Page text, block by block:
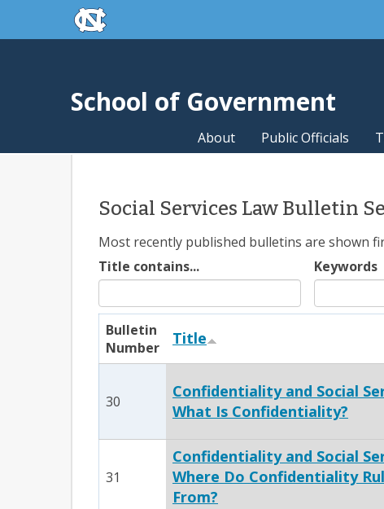
Skip to main contentskip to the end of the global utility bar
School of Government
About Public Officials
Social Services Law Bulletin
Most recently published bulletins are shown
Title contains...
Keywords
Bulletin
Number
Title
30
Confidentiality and Social
What Is Confidentiality?
31
Confidentiality and Social
Where Do Confidentiality
From?